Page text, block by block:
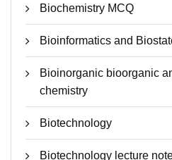
Biochemistry MCQ
Bioinformatics and
Bioinorganic bioorganic
chemistry
Biotechnology
Biotechnology lecture